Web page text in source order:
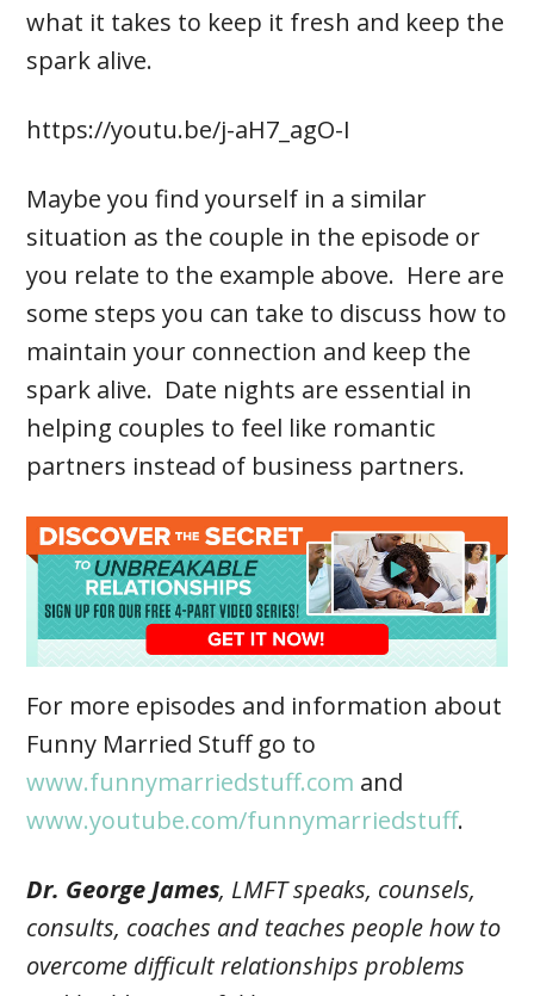
what it takes to keep it fresh and keep the
spark alive.
https://youtu.be/j-aH7_agO-I
Maybe you find yourself in a similar
situation as the couple in the episode or
you relate to the example above. Here are
some steps you can take to discuss how to
maintain your connection and keep the
spark alive. Date nights are essential in
helping couples to feel like romantic
partners instead of business partners.
For more episodes and information about
Funny Married Stuff go to
www.funnymarriedstuff.com and
www.youtube.com/funnymarriedstuff.
Dr. George James, LMFT speaks, counsels,
consults, coaches and teaches people how to
overcome difficult relationships problems